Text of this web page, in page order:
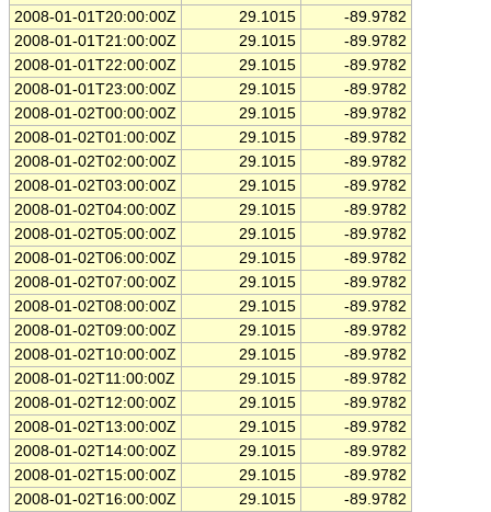
2008-01-01T20:00:00Z
29.1015
-89.9782
2008-01-01T21:00:00Z
29.1015
-89.9782
2008-01-01T22:00:00Z
29.1015
-89.9782
2008-01-01T23:00:00Z
29.1015
-89.9782
2008-01-02T00:00:00Z
29.1015
-89.9782
2008-01-02T01:00:00Z
29.1015
-89.9782
2008-01-02T02:00:00Z
29.1015
-89.9782
2008-01-02T03:00:00Z
29.1015
-89.9782
2008-01-02T04:00:00Z
29.1015
-89.9782
2008-01-02T05:00:00Z
29.1015
-89.9782
2008-01-02T06:00:00Z
29.1015
-89.9782
2008-01-02T07:00:00Z
29.1015
-89.9782
2008-01-02T08:00:00Z
29.1015
-89.9782
2008-01-02T09:00:00Z
29.1015
-89.9782
2008-01-02T10:00:00Z
29.1015
-89.9782
2008-01-02T11:00:00Z
29.1015
-89.9782
2008-01-02T12:00:00Z
29.1015
-89.9782
2008-01-02T13:00:00Z
29.1015
-89.9782
2008-01-02T14:00:00Z
29.1015
-89.9782
2008-01-02T15:00:00Z
29.1015
-89.9782
2008-01-02T16:00:00Z
29.1015
-89.9782